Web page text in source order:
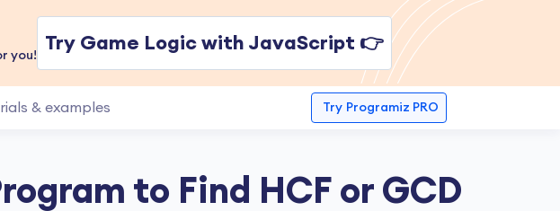
you!
Try Game Logic with JavaScript 👉
Try Programiz PRO
to Find HCF or GCD